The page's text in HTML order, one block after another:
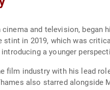
and television,
stint in 2019, which was
a younger
film industry with his lead
also starred alongside